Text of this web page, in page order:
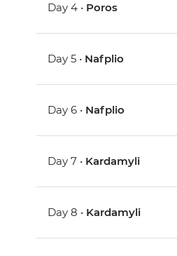
Day 4 • Poros
Day 5 • Nafplio
Day 6 • Nafplio
Day 7 • Kardamyli
Day 8 • Kardamyli